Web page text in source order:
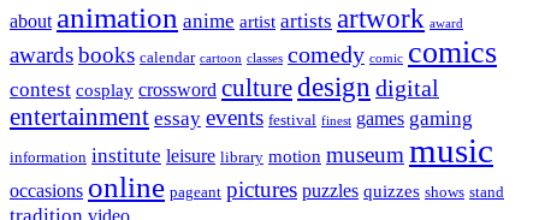
about animation anime artist artists artwork award
awardsbooks calendar cartoon classes comedy comic comics
contest cosplay crossword culturedesign digital
entertainment essay events festival finest games gaming
information institute leisure library motion museum music
occasions online pageant pictures puzzles quizzes shows stand